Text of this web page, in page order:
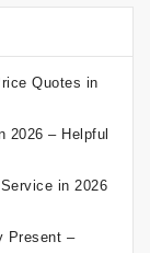
Quotes in
2026 – Helpful
in 2026
Present –